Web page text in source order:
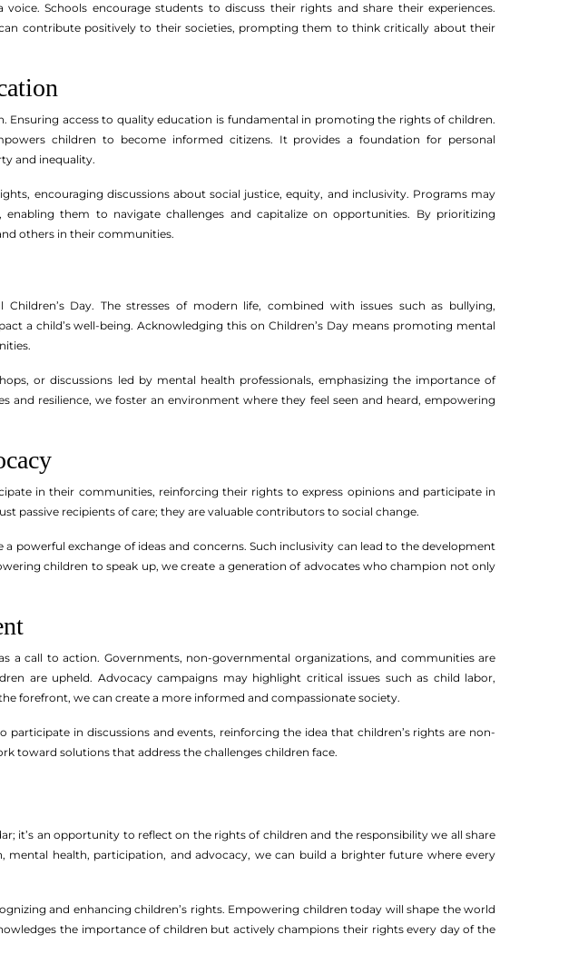
Schools encourage students to discuss their rights and share their experiences.
contribute positively to their societies, prompting them to think critically about their
Ensuring access to quality education is fundamental in promoting the rights of children.
children to become informed citizens. It provides a foundation for personal
and inequality.
encouraging discussions about social justice, equity, and inclusivity. Programs may
them to navigate challenges and capitalize on opportunities. By prioritizing
others in their communities.
Day. The stresses of modern life, combined with issues such as bullying,
a child’s well-being. Acknowledging this on Children’s Day means promoting mental
or discussions led by mental health professionals, emphasizing the importance of
resilience, we foster an environment where they feel seen and heard, empowering
in their communities, reinforcing their rights to express opinions and participate in
passive recipients of care; they are valuable contributors to social change.
powerful exchange of ideas and concerns. Such inclusivity can lead to the development
children to speak up, we create a generation of advocates who champion not only
a call to action. Governments, non-governmental organizations, and communities are
are upheld. Advocacy campaigns may highlight critical issues such as child labor,
forefront, we can create a more informed and compassionate society.
in discussions and events, reinforcing the idea that children’s rights are non-
toward solutions that address the challenges children face.
it’s an opportunity to reflect on the rights of children and the responsibility we all share
health, participation, and advocacy, we can build a brighter future where every
and enhancing children’s rights. Empowering children today will shape the world
the importance of children but actively champions their rights every day of the